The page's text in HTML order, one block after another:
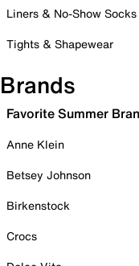
Liners & No-Show Socks
Tights & Shapewear
Brands
Favorite Summer
Anne Klein
Betsey Johnson
Birkenstock
Crocs